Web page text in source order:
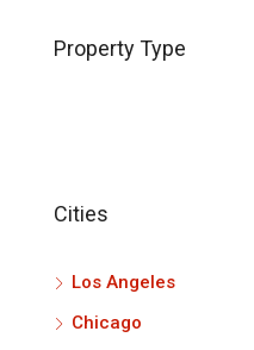
Property Type
Cities
Los Angeles
Chicago